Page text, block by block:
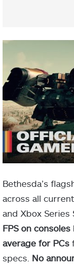
Bethesda’s
across all
and Xbox Series
FPS on consoles
average for PCs
specs. No